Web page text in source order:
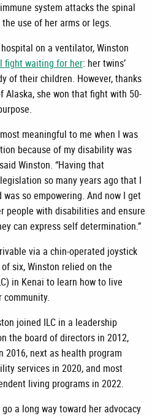
system attacks the spinal
use of her arms or legs.
on a ventilator, Winston
fight waiting for her: her twins’
of their children. However, thanks
Alaska, she won that fight with 50-
meaningful to me when I was
because of my disability was
Winston. “Having that
so many years ago that I
was so empowering. And now I get
people with disabilities and ensure
can express self determination.”
via a chin-operated joystick
six, Winston relied on the
in Kenai to learn how to live
community.
joined ILC in a leadership
the board of directors in 2012,
2016, next as health program
services in 2020, and most
living programs in 2022.
a long way toward her advocacy